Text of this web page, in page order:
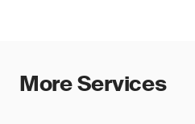
More Services